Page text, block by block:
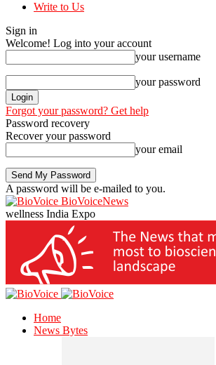
Write to Us
Sign in
Welcome! Log into your account
your username
your password
Forgot your password? Get help
Password recovery
Recover your password
your email
A password will be e-mailed to you.
BioVoiceNews
wellness India Expo
Home
News Bytes